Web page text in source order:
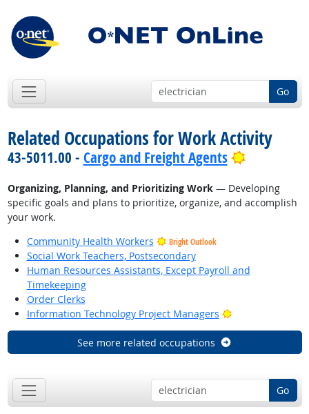
Go
Related Occupations for Work Activity
43-5011.00 - Cargo and Freight Agents Bright
Organizing, Planning, and Prioritizing Work— Developing
specific goals and plans to prioritize, organize, and accomplish
your work.
Community Health Workers
Bright Outlook
Social Work Teachers, Postsecondary
Human Resources Assistants, Except Payroll and
Timekeeping
Order Clerks
Information Technology Project Managers
Bright Outlook
See more related occupations
Go